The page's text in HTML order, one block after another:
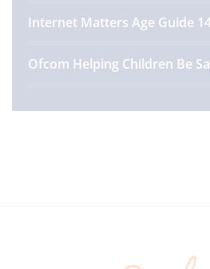
Internet Matters Age Guide
Ofcom Helping Children Be